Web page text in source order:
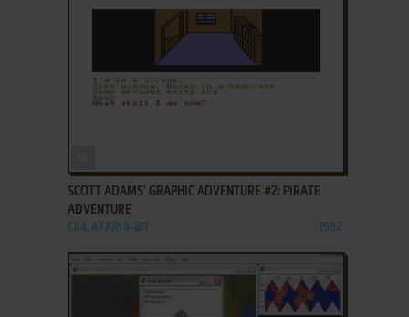
SCOTT ADAMS' GRAPHIC ADVENTURE #2: PIRATE
ADVENTURE
C64, ATARI 8-BIT 1982